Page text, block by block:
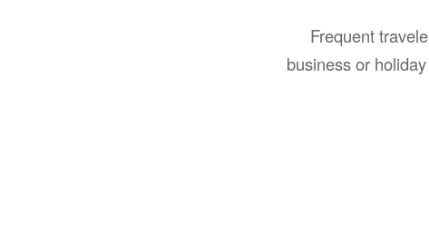
Frequent
business or